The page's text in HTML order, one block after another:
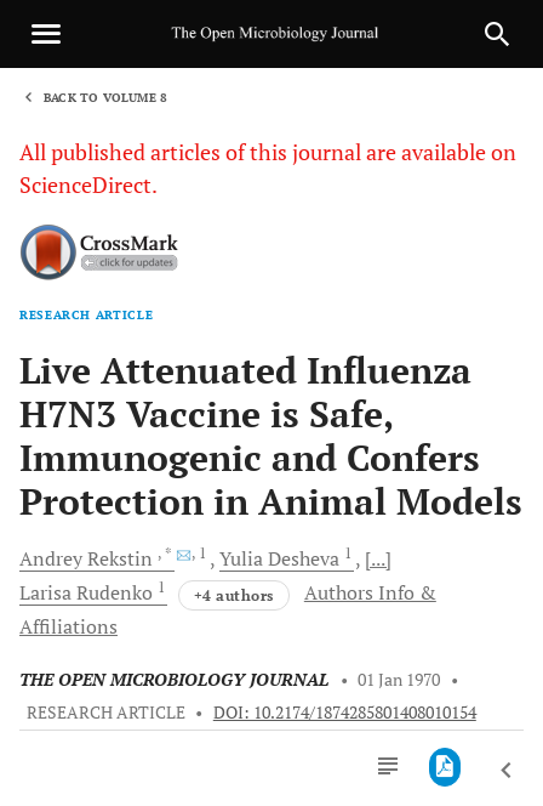
BACK TO VOLUME 8
All published articles of this journal are available on
ScienceDirect.
RESEARCH ARTICLE
Live Attenuated Influenza
H7N3 Vaccine is Safe,
Immunogenic and Confers
Protection in Animal Models
AndreyRekstin , * , 1 YuliaDesheva 1
[...]
LarisaRudenko 1 +4 authors
Authors Info &
Affiliations
THE OPEN MICROBIOLOGY JOURNAL • 01 Jan 1970 •
RESEARCH ARTICLE • DOI: 10.2174/1874285801408010154